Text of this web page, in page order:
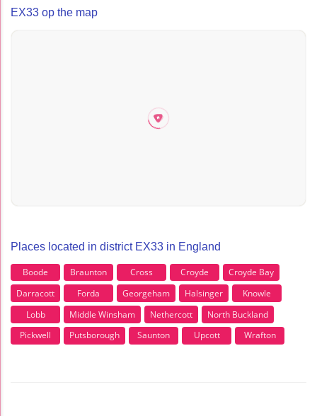
EX33 op the map
Places located in district EX33 in England
Boode Braunton Cross Croyde
Croyde Bay
Darracott
Forda Georgeham Halsinger
Knowle
Lobb
Middle Winsham Nethercott
North Buckland
Pickwell
Putsborough Saunton Upcott Wrafton